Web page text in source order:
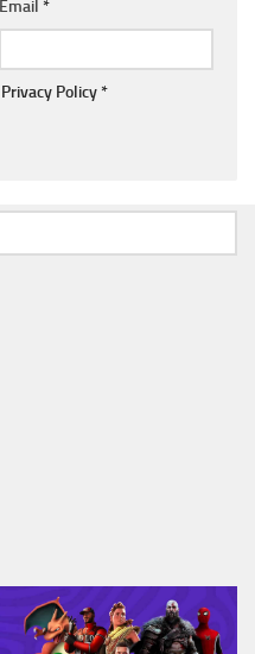
Email *
Privacy Policy*